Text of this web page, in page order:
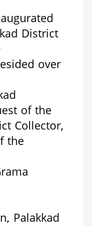
District
over
of the
Collector,
the
n, Palakkad